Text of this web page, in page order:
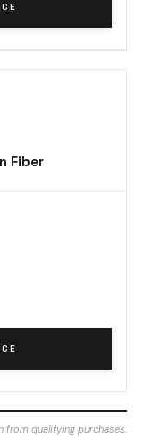
Fiber
from qualifying purchases.